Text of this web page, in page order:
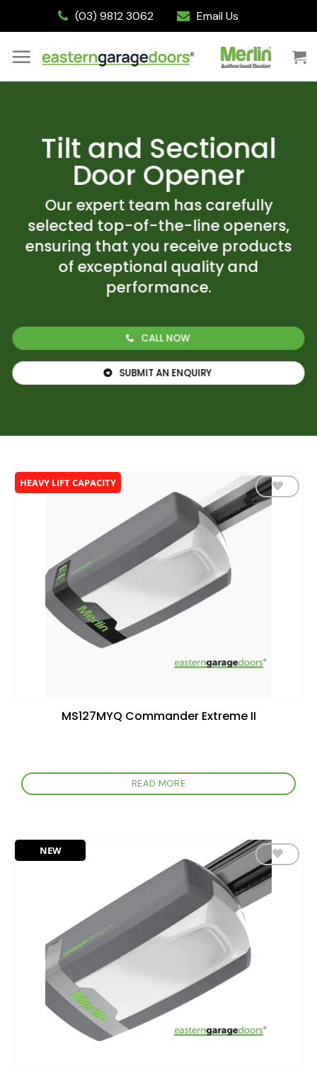
(03) 9812 3062 Email Us
Tilt and Sectional
Door Opener
Our expert team has carefully
selected top-of-the-line openers,
ensuring that you receive products
of exceptional quality and
performance.
CALL NOW
SUBMIT AN ENQUIRY
HEAVY LIFT CAPACITY
MS127MYQ Commander Extreme II
READ MORE
NEW
Add to